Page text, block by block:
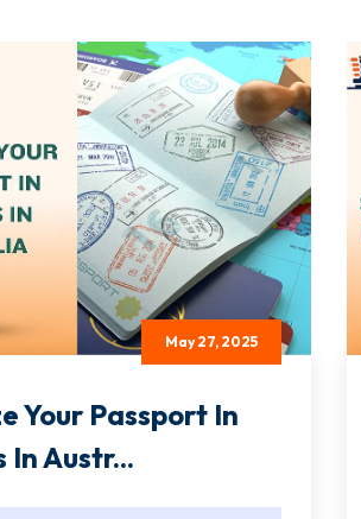
May 27, 2025
Your Passport In
In Austr...